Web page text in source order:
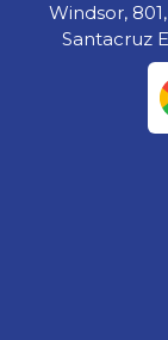
Windsor,
Santacruz